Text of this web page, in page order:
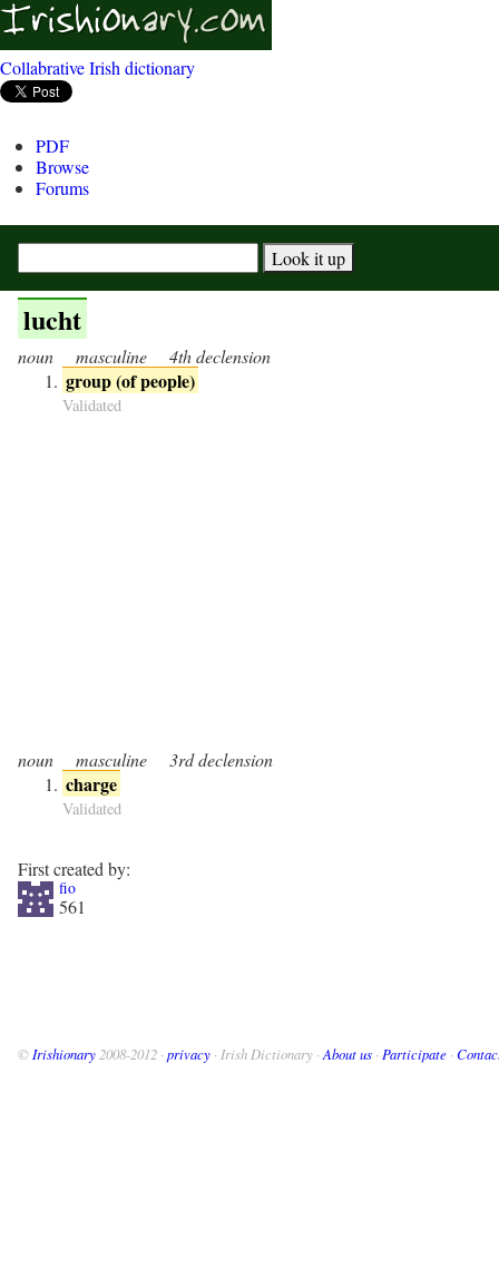
Collabrative Irish dictionary
PDF
Browse
Forums
lucht
noun masculine 4th declension
group (of people)
Validated
noun masculine 3rd declension
charge
Validated
First created by:
fio
561
© Irishionary 2008-2012 · privacy · Irish Dictionary · About us · Participate ·